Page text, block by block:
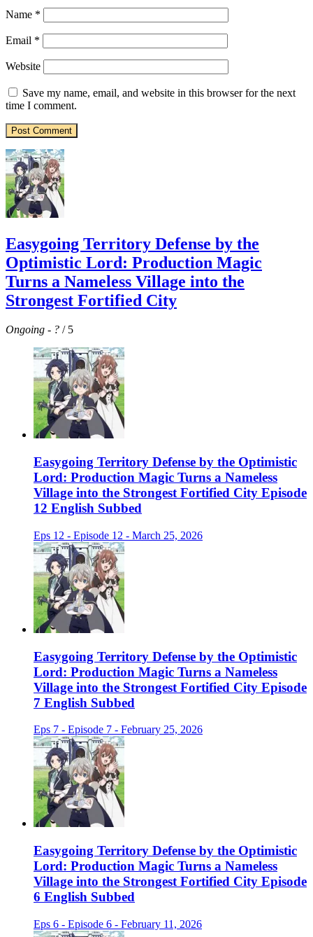
Name *
Email *
Website
Save my name, email, and website in this browser for the next
time I comment.
Easygoing Territory Defense by the
Optimistic Lord: Production Magic
Turns a Nameless Village into the
Strongest Fortified City
Ongoing - ? / 5
Easygoing Territory Defense by the Optimistic
Lord: Production Magic Turns a Nameless
Village into the Strongest Fortified City Episode
12 English Subbed
Eps 12 - Episode 12 - March 25, 2026
Easygoing Territory Defense by the Optimistic
Lord: Production Magic Turns a Nameless
Village into the Strongest Fortified City Episode
7 English Subbed
Eps 7 - Episode 7 - February 25, 2026
Easygoing Territory Defense by the Optimistic
Lord: Production Magic Turns a Nameless
Village into the Strongest Fortified City Episode
6 English Subbed
Eps 6 - Episode 6 - February 11, 2026